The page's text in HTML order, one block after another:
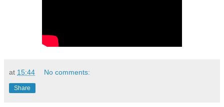
at 15:44 No comments:
Share